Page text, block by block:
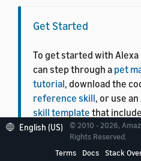
Get Started
To get started with
can step through a pet
tutorial, download the
reference skill, or use an
skill template that
Conversations skill
skill code.
English (US)
© 2010 - 2026,
Rights Reserved.
Terms
Docs Stack